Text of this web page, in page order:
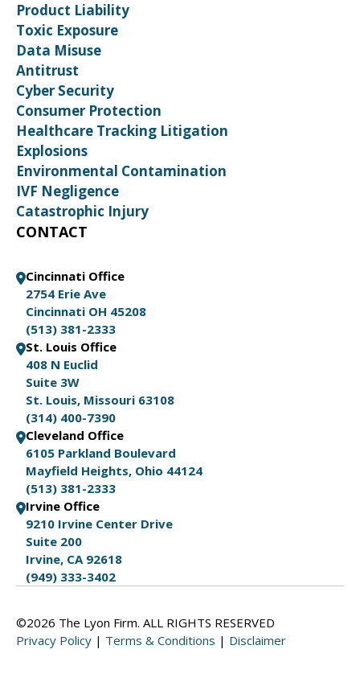
Product Liability
Toxic Exposure
Data Misuse
Antitrust
Cyber Security
Consumer Protection
Healthcare Tracking Litigation
Explosions
Environmental Contamination
IVF Negligence
Catastrophic Injury
CONTACT
Cincinnati Office
2754 Erie Ave
Cincinnati OH 45208
(513) 381-2333
St. Louis Office
408 N Euclid
Suite 3W
St. Louis, Missouri 63108
(314) 400-7390
Cleveland Office
6105 Parkland Boulevard
Mayfield Heights, Ohio 44124
(513) 381-2333
Irvine Office
9210 Irvine Center Drive
Suite 200
Irvine, CA 92618
(949) 333-3402
©2026 The Lyon Firm. ALL RIGHTS RESERVED
Privacy Policy | Terms & Conditions | Disclaimer